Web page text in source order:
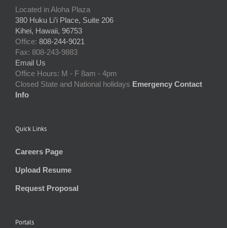
Located in Aloha Plaza
380 Huku Li’i Place, Suite 206
Kihei, Hawaii, 96753
Office: 808-244-9021
Fax: 808-243-9883
Email Us
Office Hours: M - F 8am - 4pm
Closed State and National holidays Emergency Contact
Info
Quick Links
Careers Page
Upload Resume
Request Proposal
Portals